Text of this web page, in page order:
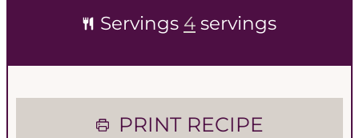
Servings 4 servings
PRINT RECIPE